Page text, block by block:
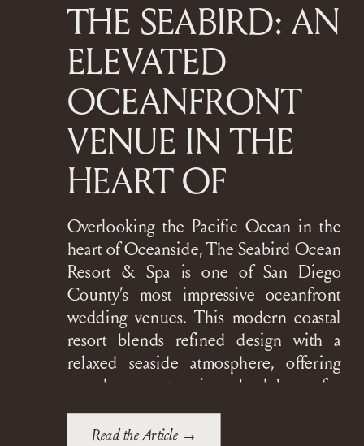
Read the Article →
Overlooking the Pacific Ocean in the
heart of Oceanside, The Seabird Ocean
Resort & Spa is one of San Diego
County’s most impressive oceanfront
wedding venues. This modern coastal
resort blends refined design with a
relaxed seaside atmosphere, offering
couples a stunning backdrop for
everything from intimate gatherings to
grand, black-tie celebrations. The
THE SEABIRD: AN
ELEVATED
OCEANFRONT
VENUE IN THE
HEART OF
OCEANSIDE